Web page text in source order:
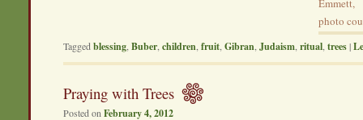
photo
Tagged blessing Buber children fruit Gibran Judaism ritual trees|
Praying with Trees
Posted on February 4, 2012